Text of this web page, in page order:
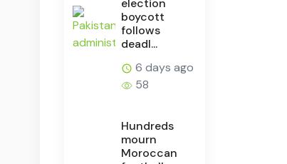
election
boycott
follows
deadl...
6 days ago
58
Hundreds
mourn
Moroccan